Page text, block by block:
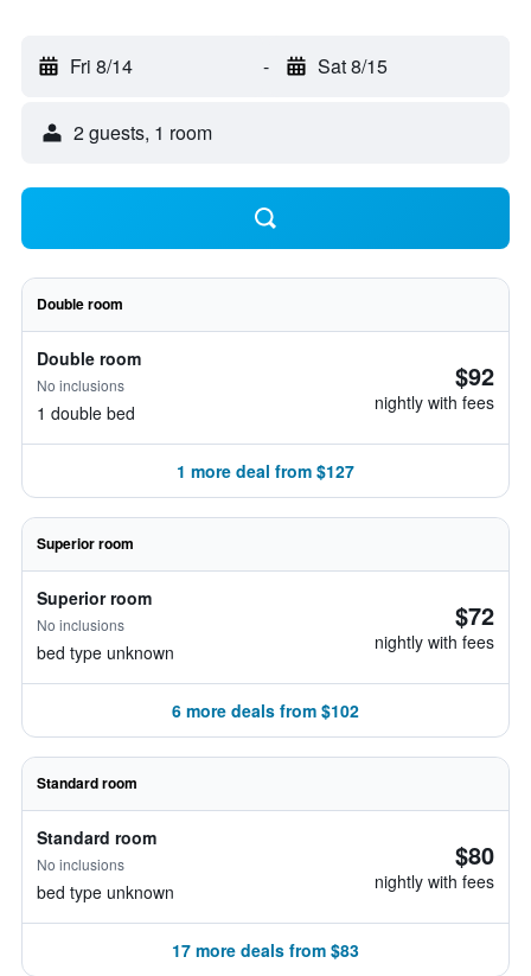
Fri 8/14 - Sat 8/15
2 guests, 1 room
Double room
Double room
No inclusions
1 double bed
$92
nightly with fees
1 more deal from $127
Superior room
Superior room
No inclusions
bed type unknown
$72
nightly with fees
6 more deals from $102
Standard room
Standard room
No inclusions
bed type unknown
$80
nightly with fees
17 more deals from $83